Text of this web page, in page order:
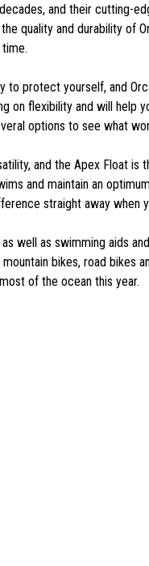
and their
quality and durability
protect yourself, and
on flexibility and will
options to see what
and the Apex Float
and maintain an
straight away when
well as swimming aids
bikes, road
of the ocean this year.